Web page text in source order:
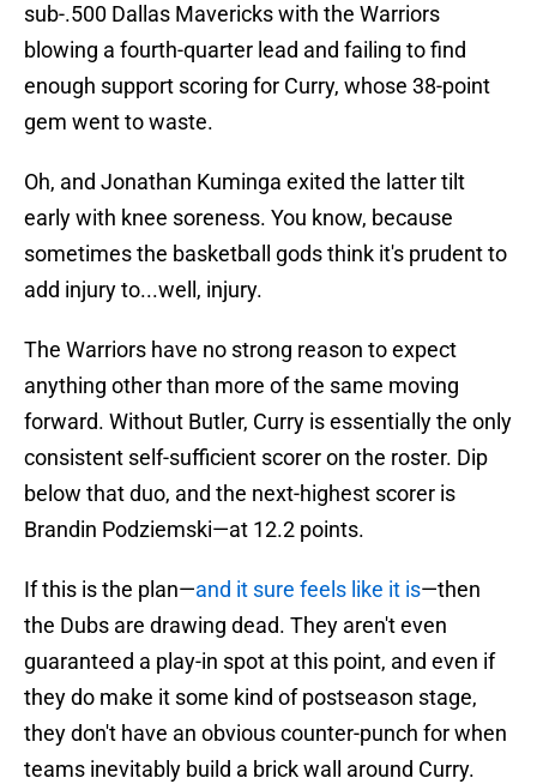
sub-.500 Dallas Mavericks with the Warriors
blowing a fourth-quarter lead and failing to find
enough support scoring for Curry, whose 38-point
gem went to waste.
Oh, and Jonathan Kuminga exited the latter tilt
early with knee soreness. You know, because
sometimes the basketball gods think it's prudent to
add injury to...well, injury.
The Warriors have no strong reason to expect
anything other than more of the same moving
forward. Without Butler, Curry is essentially the only
consistent self-sufficient scorer on the roster. Dip
below that duo, and the next-highest scorer is
Brandin Podziemski—at 12.2 points.
If this is the plan—and it sure feels like it is—then
the Dubs are drawing dead. They aren't even
guaranteed a play-in spot at this point, and even if
they do make it some kind of postseason stage,
they don't have an obvious counter-punch for when
teams inevitably build a brick wall around Curry.